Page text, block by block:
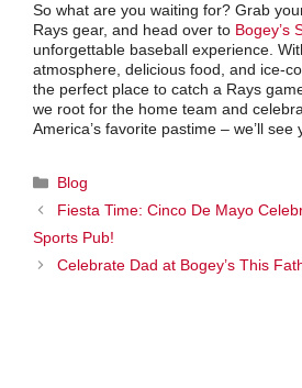
So what are you waiting for? Grab
Rays gear, and head over to Bogey’s
unforgettable baseball experience.
atmosphere, delicious food, and ice-
the perfect place to catch a Rays
we root for the home team and
America’s favorite pastime – we’ll see
Categories
Blog
Fiesta Time: Cinco De Mayo
Sports Pub!
Celebrate Dad at Bogey’s This